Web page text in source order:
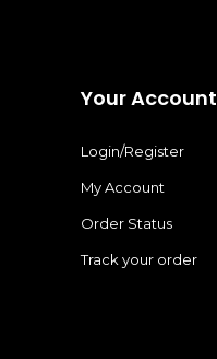
Your Account
Login/Register
My Account
Order Status
Track your order